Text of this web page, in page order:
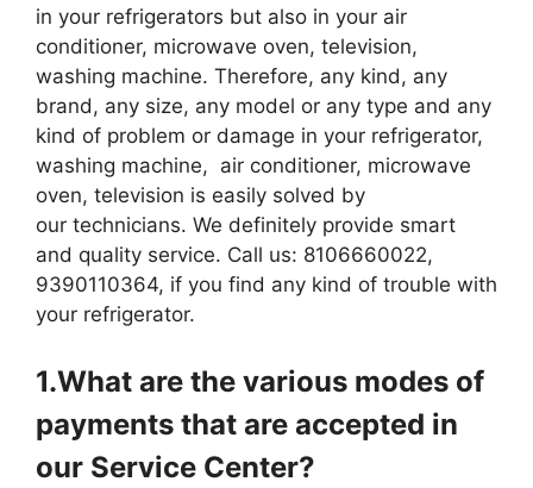
in your refrigerators but also in your air
conditioner, microwave oven, television,
washing machine. Therefore, any kind, any
brand, any size, any model or any type and any
kind of problem or damage in your refrigerator,
washing machine, air conditioner, microwave
oven, television is easily solved by
our technicians. We definitely provide smart
and quality service. Call us: 8106660022,
9390110364, if you find any kind of trouble with
your refrigerator.
1.What are the various modes of
payments that are accepted in
our Service Center?